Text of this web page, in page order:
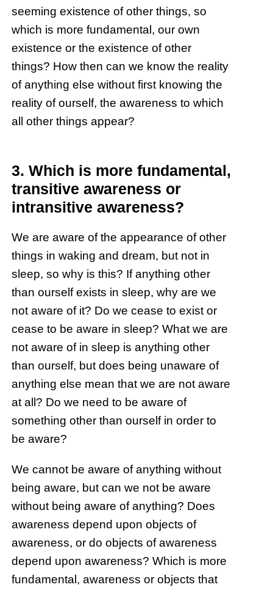
seeming existence of other things, so
which is more fundamental, our own
existence or the existence of other
things? How then can we know the reality
of anything else without first knowing the
reality of ourself, the awareness to which
all other things appear?
3. Which is more fundamental,
transitive awareness or
intransitive awareness?
We are aware of the appearance of other
things in waking and dream, but not in
sleep, so why is this? If anything other
than ourself exists in sleep, why are we
not aware of it? Do we cease to exist or
cease to be aware in sleep? What we are
not aware of in sleep is anything other
than ourself, but does being unaware of
anything else mean that we are not aware
at all? Do we need to be aware of
something other than ourself in order to
be aware?
We cannot be aware of anything without
being aware, but can we not be aware
without being aware of anything? Does
awareness depend upon objects of
awareness, or do objects of awareness
depend upon awareness? Which is more
fundamental, awareness or objects that